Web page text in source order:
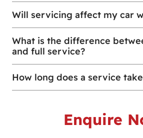
Will servicing affect my car
What is the difference
and full service?
How long does a service
Enquire